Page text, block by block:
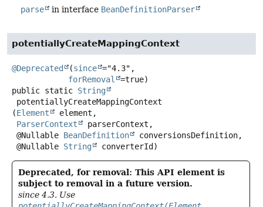
parse in interface BeanDefinitionParser
potentiallyCreateMappingContext
@Deprecated (since ="4.3",
forRemoval
public static String
potentiallyCreateMappingContext
(Element
element,
ParserContext
parserContext,
@Nullable BeanDefinition
conversionsDefinition,
@Nullable String converterId)
Deprecated, for removal: This API element is
subject to removal in a future version.
since 4.3. Use